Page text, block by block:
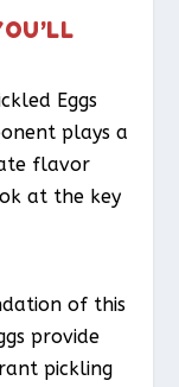
Eggs
plays a
flavor
at the key
of this
provide
pickling